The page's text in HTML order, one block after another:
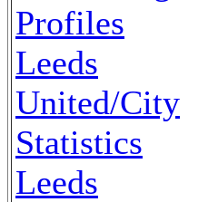
Profiles
Leeds
United/City
Statistics
Leeds